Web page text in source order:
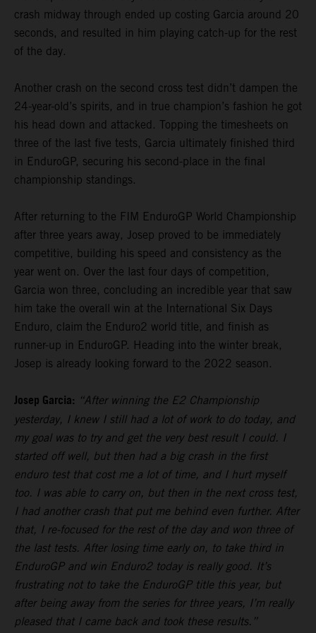
crash midway through ended up costing Garcia around 20
seconds, and resulted in him playing catch-up for the rest
of the day.
Another crash on the second cross test didn’t dampen the
24-year-old’s spirits, and in true champion’s fashion he got
his head down and attacked. Topping the timesheets on
three of the last five tests, Garcia ultimately finished third
in EnduroGP, securing his second-place in the final
championship standings.
After returning to the FIM EnduroGP World Championship
after three years away, Josep proved to be immediately
competitive, building his speed and consistency as the
year went on. Over the last four days of competition,
Garcia won three, concluding an incredible year that saw
him take the overall win at the International Six Days
Enduro, claim the Enduro2 world title, and finish as
runner-up in EnduroGP. Heading into the winter break,
Josep is already looking forward to the 2022 season.
Josep Garcia: “After winning the E2 Championship
yesterday, I knew I still had a lot of work to do today, and
my goal was to try and get the very best result I could. I
started off well, but then had a big crash in the first
enduro test that cost me a lot of time, and I hurt myself
too. I was able to carry on, but then in the next cross test,
I had another crash that put me behind even further. After
that, I re-focused for the rest of the day and won three of
the last tests. After losing time early on, to take third in
EnduroGP and win Enduro2 today is really good. It’s
frustrating not to take the EnduroGP title this year, but
after being away from the series for three years, I’m really
pleased that I came back and took these results.”